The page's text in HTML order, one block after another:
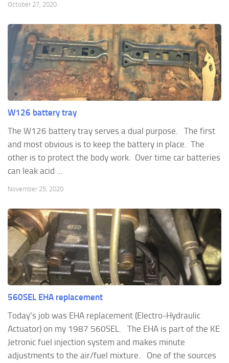
October 27, 2020
W126 battery tray
The W126 battery tray serves a dual purpose. The first
and most obvious is to keep the battery in place. The
other is to protect the body work. Over time car batteries
can leak acid ...
November 25, 2020
560SEL EHA replacement
Today's job was EHA replacement (Electro-Hydraulic
Actuator) on my 1987 560SEL. The EHA is part of the KE
Jetronic fuel injection system and makes minute
adjustments to the air/fuel mixture. One of the sources